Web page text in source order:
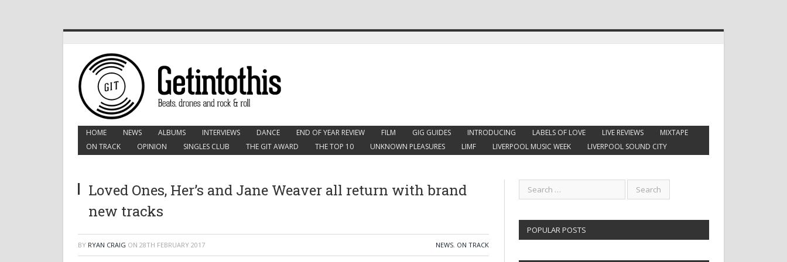
HOME NEWS ALBUMS INTERVIEWS DANCE END OF YEAR REVIEW FILM GIG GUIDES INTRODUCING LABELS OF LOVE LIVE REVIEWS
MIXTAPE
ON TRACK
OPINION SINGLES CLUB THE GIT AWARD THE TOP 10 UNKNOWN PLEASURES LIMF LIVERPOOL MUSIC WEEK LIVERPOOL SOUND CITY
Loved Ones, Her’s and Jane Weaver all return with brand
new tracks
BY RYAN CRAIG ON 28TH FEBRUARY 2017 NEWS, ON TRACK
POPULAR POSTS